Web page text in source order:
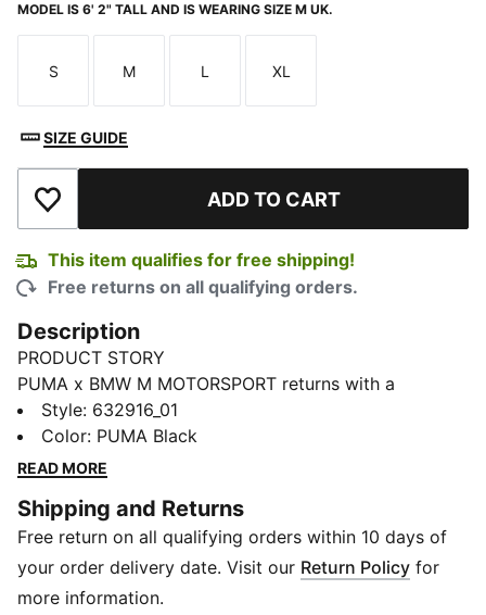
MODEL IS 6' 2" TALL AND IS WEARING SIZE M UK.
Size
S
Size
M
Size
L
Size
XL
SIZE GUIDE
Add to Wishlist ADD TO CART
This item qualifies for free shipping!
Free returns on all qualifying orders.
Description
PRODUCT STORY
PUMA x BMW M MOTORSPORT returns with a
collection inspired by the latest evolution of the BMW
M4 GT4 EVO. Featuring graphics drawn from the car’s
cutting-edge design and refreshed livery, this
innovation that continue to define this icon.
FEATURES & BENEFITS
Made with at least 20% recycled materials.
DETAILS
Style: 632916_01
Color: PUMA Black
READ MORE
Shipping and Returns
Free return on all qualifying orders within 10 days of
your order delivery date. Visit our Return Policy for
more information.